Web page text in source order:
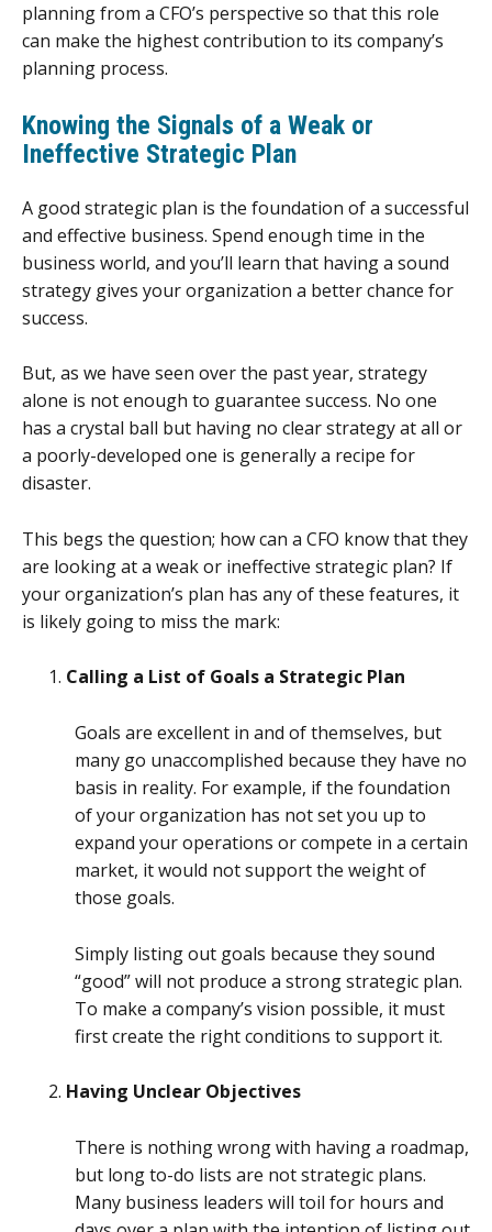
planning from a CFO’s perspective so that this role
can make the highest contribution to its company’s
planning process.
Knowing the Signals of a Weak or
Ineffective Strategic Plan
A good strategic plan is the foundation of a successful
and effective business. Spend enough time in the
business world, and you’ll learn that having a sound
strategy gives your organization a better chance for
success.
But, as we have seen over the past year, strategy
alone is not enough to guarantee success. No one
has a crystal ball but having no clear strategy at all or
a poorly-developed one is generally a recipe for
disaster.
This begs the question; how can a CFO know that they
are looking at a weak or ineffective strategic plan? If
your organization’s plan has any of these features, it
is likely going to miss the mark:
Calling a List of Goals a Strategic Plan
Goals are excellent in and of themselves, but
many go unaccomplished because they have no
basis in reality. For example, if the foundation
of your organization has not set you up to
expand your operations or compete in a certain
market, it would not support the weight of
those goals.
Simply listing out goals because they sound
“good” will not produce a strong strategic plan.
To make a company’s vision possible, it must
first create the right conditions to support it.
Having Unclear Objectives
There is nothing wrong with having a roadmap,
but long to-do lists are not strategic plans.
Many business leaders will toil for hours and